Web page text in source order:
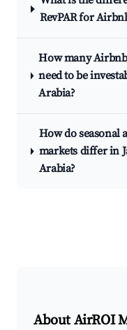
RevPAR for
How many
need to be
Arabia?
How do seasonal
markets differ in
Arabia?
About AirROI